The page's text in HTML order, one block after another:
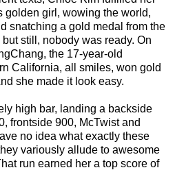
golden girl, wowing the world,
snatching a gold medal from the
still, nobody was ready. On
the 17-year-old
California, all smiles, won gold
she made it look easy.
high bar, landing a backside
frontside 900, McTwist and
no idea what exactly these
variously allude to awesome
run earned her a top score of